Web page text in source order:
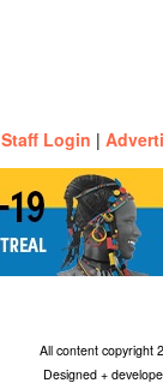
Staff Login |
All content copyright
Designed +